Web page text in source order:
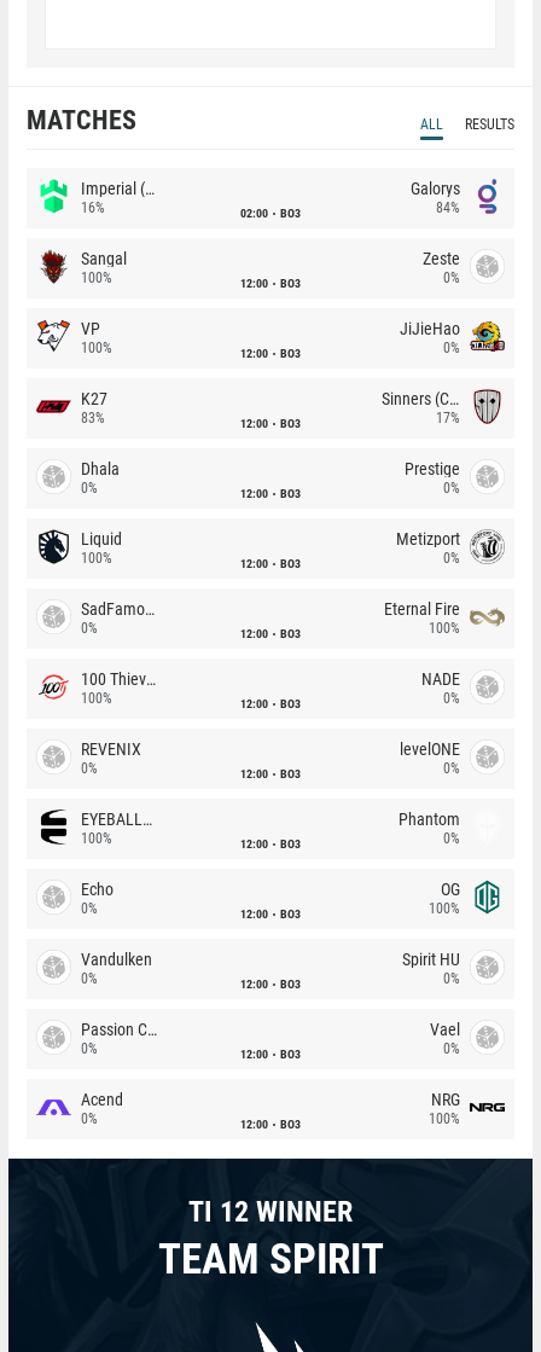
MATCHES ALL RESULTS
Imperial (Brazil)
16% 02:00 BO3
Galorys
84%
Sangal
100% 12:00 BO3
Zeste
0%
VP
100% 12:00 BO3
JiJieHao
0%
K27
83% 12:00 BO3
Sinners (CZ)
17%
Dhala
0% 12:00 BO3
Prestige
0%
Liquid
100% 12:00 BO3
Metizport
0%
SadFamous
0% 12:00 BO3
Eternal Fire
100%
100 Thieves
100% 12:00 BO3
NADE
0%
REVENIX
0% 12:00 BO3
levelONE
0%
EYEBALLERS
100% 12:00 BO3
Phantom
0%
Echo
0% 12:00 BO3
OG
100%
Vandulken
0% 12:00 BO3
Spirit HU
0%
Passion Chicha
0% 12:00 BO3
Vael
0%
Acend
0% 12:00 BO3
NRG
100%
TI 12 WINNER
TEAM SPIRIT